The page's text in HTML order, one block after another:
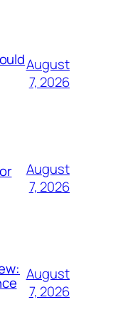
August
7, 2026
August
7, 2026
August
7, 2026